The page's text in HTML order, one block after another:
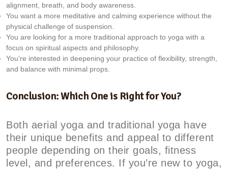
alignment, breath, and body awareness.
You want a more meditative and calming experience without the
physical challenge of suspension.
You are looking for a more traditional approach to yoga with a
focus on spiritual aspects and philosophy.
You’re interested in deepening your practice of flexibility, strength,
and balance with minimal props.
Conclusion: Which One is Right for You?
Both aerial yoga and traditional yoga have
their unique benefits and appeal to different
people depending on their goals, fitness
level, and preferences. If you’re new to yoga,